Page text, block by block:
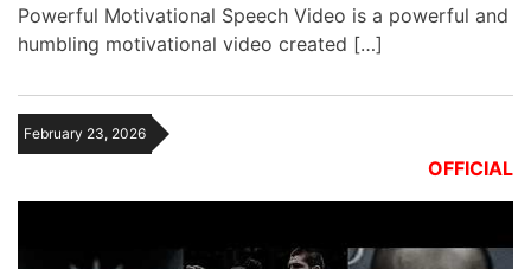
Powerful Motivational Speech Video is a powerful and
humbling motivational video created […]
February 23, 2026
OFFICIAL